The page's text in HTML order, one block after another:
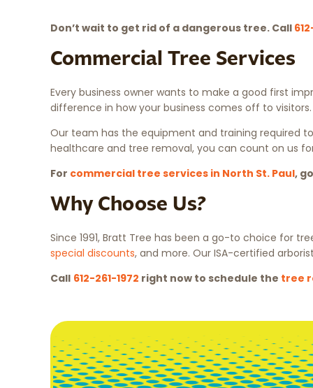
Don’t wait to get rid of a dangerous tree. Call
Commercial Tree Services
Every business owner wants to make a good first
difference in how your business comes off to
Our team has the equipment and training required
healthcare and tree removal, you can count on us
For commercial tree services in North St. Paul,
Why Choose Us?
Since 1991, Bratt Tree has been a go-to choice for
special discounts, and more. Our ISA-certified
Call 612-261-1972 right now to schedule the tree